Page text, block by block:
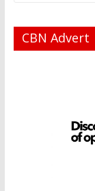
CBN Advert